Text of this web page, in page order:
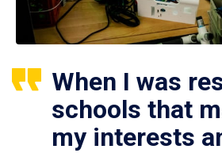
When I was
schools that
my interests